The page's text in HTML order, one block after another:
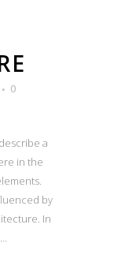
0
a
in the
by
In